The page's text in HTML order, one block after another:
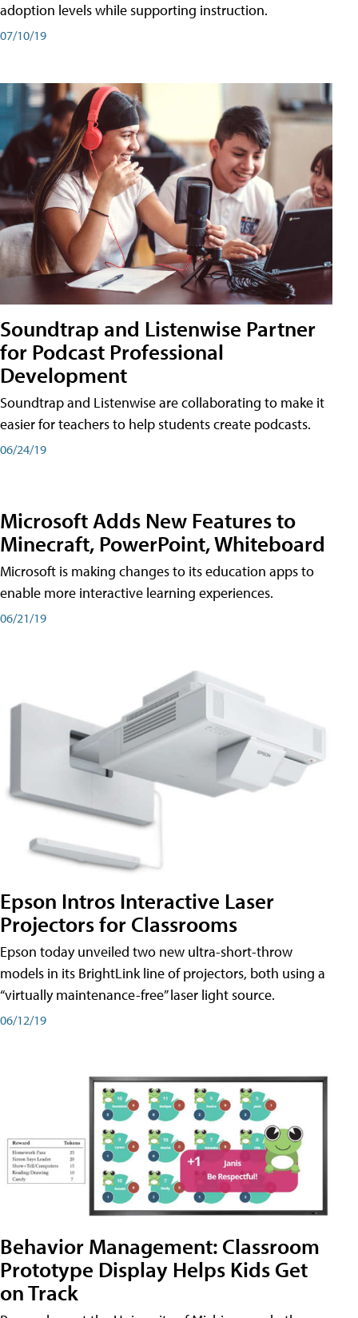
adoption levels while supporting instruction.
07/10/19
Soundtrap and Listenwise Partner
for Podcast Professional
Development
Soundtrap and Listenwise are collaborating to make it
easier for teachers to help students create podcasts.
06/24/19
Microsoft Adds New Features to
Minecraft, PowerPoint, Whiteboard
Microsoft is making changes to its education apps to
enable more interactive learning experiences.
06/21/19
Epson Intros Interactive Laser
Projectors for Classrooms
Epson today unveiled two new ultra-short-throw
models in its BrightLink line of projectors, both using a
“virtually maintenance-free” laser light source.
06/12/19
Behavior Management: Classroom
Prototype Display Helps Kids Get
on Track